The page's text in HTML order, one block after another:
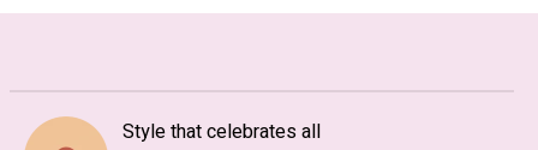
Style that celebrates all